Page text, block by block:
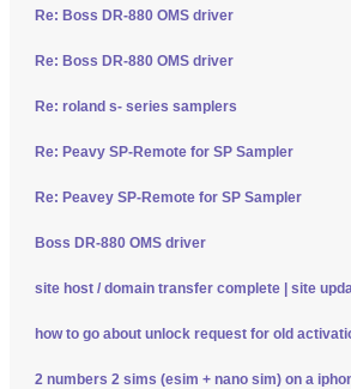
Re: Boss DR-880 OMS driver
Re: Boss DR-880 OMS driver
Re: roland s- series samplers
Re: Peavy SP-Remote for SP Sampler
Re: Peavey SP-Remote for SP Sampler
Boss DR-880 OMS driver
site host / domain transfer complete | site
how to go about unlock request for old
2 numbers 2 sims (esim + nano sim) on a